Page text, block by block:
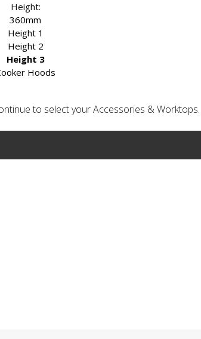
Height:
360mm
Height 1
Height 2
Height 3
Hoods
to select your Accessories & Worktops.